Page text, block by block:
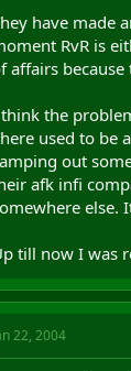
have made
RvR is
affairs
the
used to be
out
afk infi
else.
till now I was
22, 2004